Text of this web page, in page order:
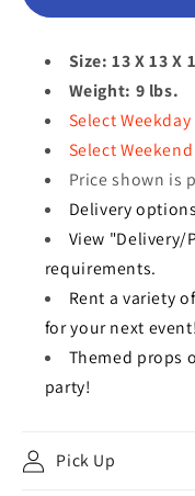
Size: 13 X 13 X
Weight: 9 lbs.
Select
Select
Price shown is
Delivery
View
requirements.
Rent a variety
for your next event!
Themed props
party!
Pick Up